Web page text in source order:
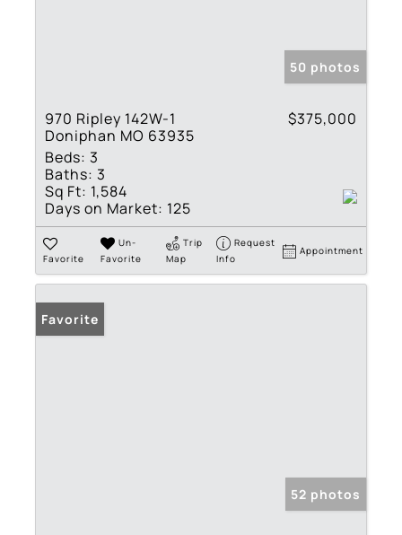
50 photos
970 Ripley 142W-1
Doniphan MO 63935
$375,000
Beds: 3
Baths: 3
Sq Ft: 1,584
Days on Market: 125
Favorite
Un-
Favorite
Trip
Map
Request
Info
Appointment
Favorite
52 photos